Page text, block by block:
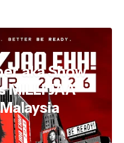
aka Show
MILLI JAA